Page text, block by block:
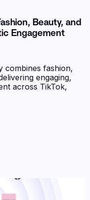
Beauty, and
Engagement
combines fashion,
engaging,
across TikTok,